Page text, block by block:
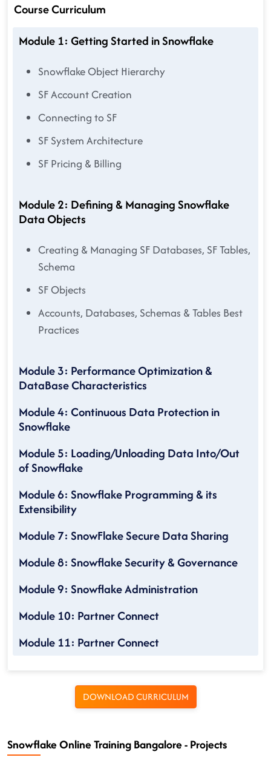
Course Curriculum
Module 1: Getting Started in Snowflake
Snowflake Object Hierarchy
SF Account Creation
Connecting to SF
SF System Architecture
SF Pricing & Billing
Module 2: Defining & Managing Snowflake
Data Objects
Creating & Managing SF Databases, SF Tables,
Schema
SF Objects
Accounts, Databases, Schemas & Tables Best
Practices
Module 3: Performance Optimization &
DataBase Characteristics
Module 4: Continuous Data Protection in
Snowflake
Module 5: Loading/Unloading Data Into/Out
of Snowflake
Module 6: Snowflake Programming & its
Extensibility
Module 7: SnowFlake Secure Data Sharing
Module 8: Snowflake Security & Governance
Module 9: Snowflake Administration
Module 10: Partner Connect
Module 11: Partner Connect
DOWNLOAD CURRICULUM
Snowflake Online Training Bangalore - Projects